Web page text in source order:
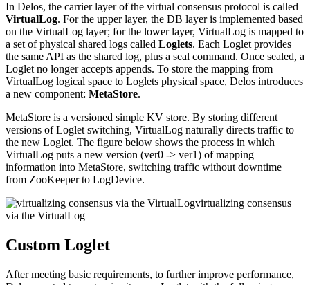
In Delos, the carrier layer of the virtual consensus protocol is called
VirtualLog. For the upper layer, the DB layer is implemented based
on the VirtualLog layer; for the lower layer, VirtualLog is mapped to
a set of physical shared logs called Loglets. Each Loglet provides
the same API as the shared log, plus a seal command. Once sealed, a
Loglet no longer accepts appends. To store the mapping from
VirtualLog logical space to Loglets physical space, Delos introduces
a new component: MetaStore.
MetaStore is a versioned simple KV store. By storing different
versions of Loglet switching, VirtualLog naturally directs traffic to
the new Loglet. The figure below shows the process in which
VirtualLog puts a new version (ver0 -> ver1) of mapping
information into MetaStore, switching traffic without downtime
from ZooKeeper to LogDevice.
virtualizing consensus
via the VirtualLog
Custom Loglet
After meeting basic requirements, to further improve performance,